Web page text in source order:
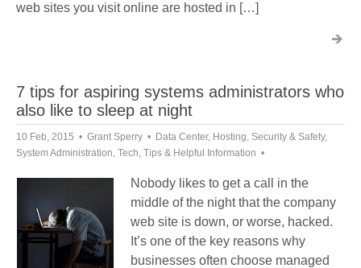
web sites you visit online are hosted in […]
7 tips for aspiring systems administrators who
also like to sleep at night
10 Feb, 2015 Grant Sperry Data Center, Hosting, Security & Safety,
System Administration, Tech, Tips & Helpful Information
Nobody likes to get a call in the
middle of the night that the company
web site is down, or worse, hacked.
It’s one of the key reasons why
businesses often choose managed